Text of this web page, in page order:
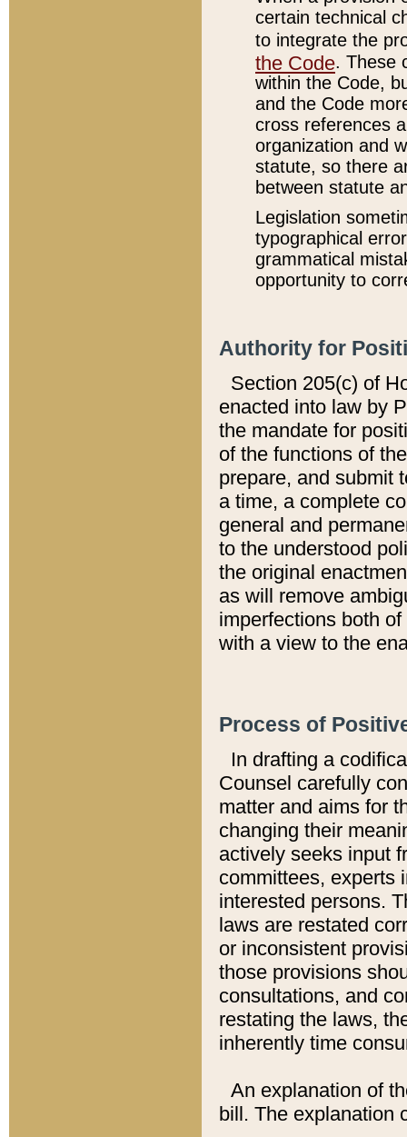
certain technical
to integrate the
the Code. These
within the Code,
and the Code
cross references
organization and
statute, so there
between statute
Legislation
typographical
grammatical
opportunity to
Authority for
Section 205(c) of
enacted into law by
the mandate for
of the functions of
prepare, and submit
a time, a complete
general and
to the understood
the original
as will remove
imperfections both
with a view to the
Process of
In drafting a
Counsel carefully
matter and aims for
changing their
actively seeks input
committees, experts
interested persons.
laws are restated
or inconsistent
those provisions
consultations, and
restating the laws,
inherently time
An explanation of
bill. The explanation